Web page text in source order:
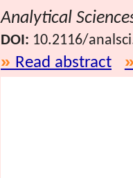
Analytical
DOI: 10.2116/
Read abstract